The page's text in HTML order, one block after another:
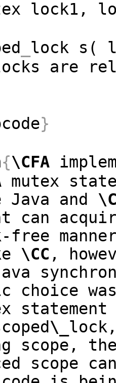
}
{\CFA
mutex
Java and
can
free
\CC ,
choice
\_
scope,
scope